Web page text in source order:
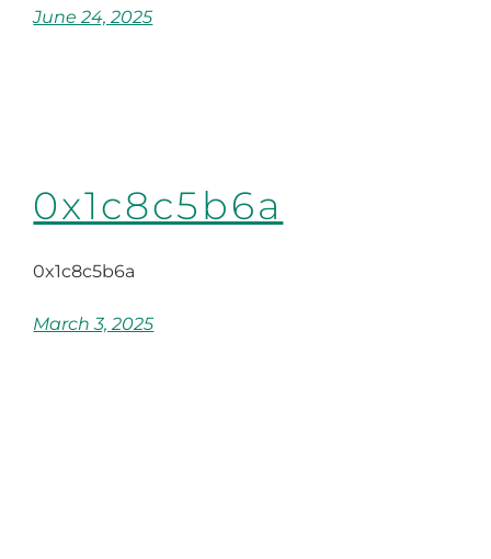
June 24, 2025
0x1c8c5b6a
0x1c8c5b6a
March 3, 2025